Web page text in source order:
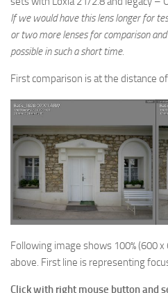
If we would have this lens longer for
or two more lenses for comparison
possible in such a short time.
First comparison is at the distance
Following image shows 100% (600
above. First line is representing
Click with right mouse button and